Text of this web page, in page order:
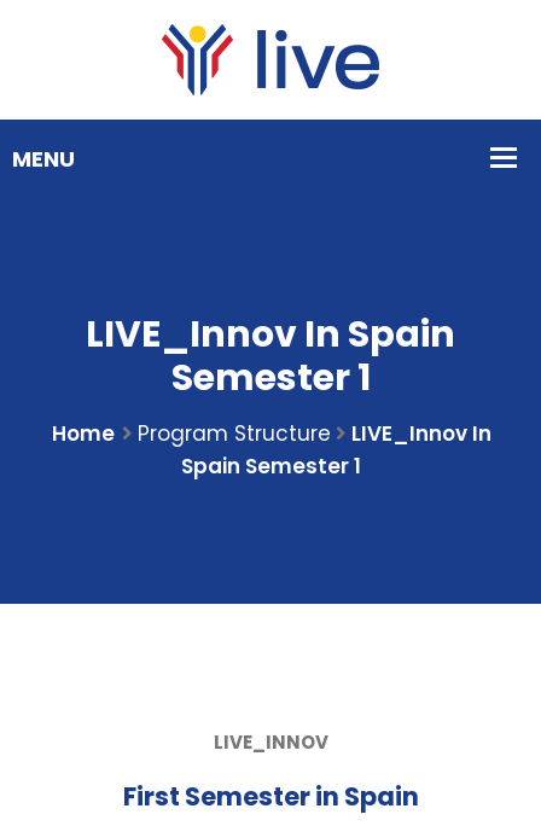
LIVE_Innov In Spain
Semester 1
Home Program Structure
LIVE_Innov In
Spain Semester 1
LIVE_INNOV
First Semester in Spain